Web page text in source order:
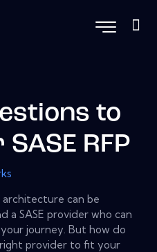
to
RFP
can be
a SASE provider who can
journey. But how do
provider to fit your